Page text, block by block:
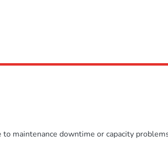
maintenance downtime or capacity